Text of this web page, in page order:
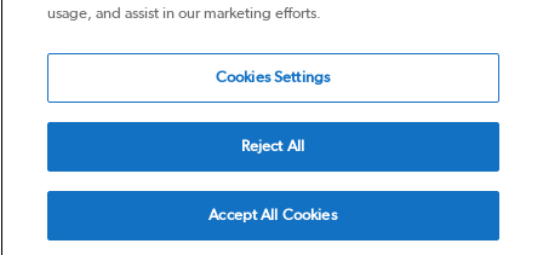
Privacy Policy
© 2003-2026 Hireacamera.com - all rights reserved
Powered by
usage, and assist in our marketing efforts.
Cookies Settings
Reject All
Accept All Cookies